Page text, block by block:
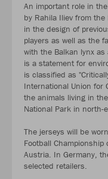
An important role in
by Rahila Iliev from
in the design of
players as well as the
with the Balkan lynx
is a statement for
is classified as
International Union for
the animals living in
National Park in north-
The jerseys will be
Football
Austria. In Germany,
selected retailers.